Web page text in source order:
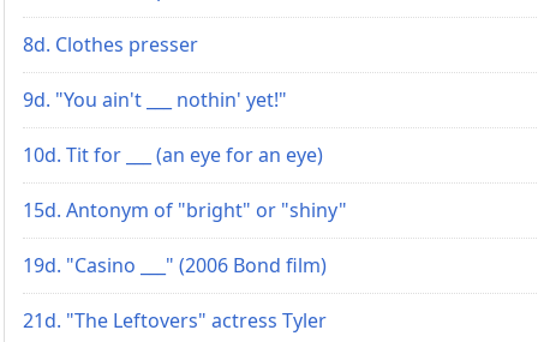
8d. Clothes presser
9d. "You ain't ___ nothin' yet!"
10d. Tit for ___ (an eye for an eye)
15d. Antonym of "bright" or "shiny"
19d. "Casino ___" (2006 Bond film)
21d. "The Leftovers" actress Tyler